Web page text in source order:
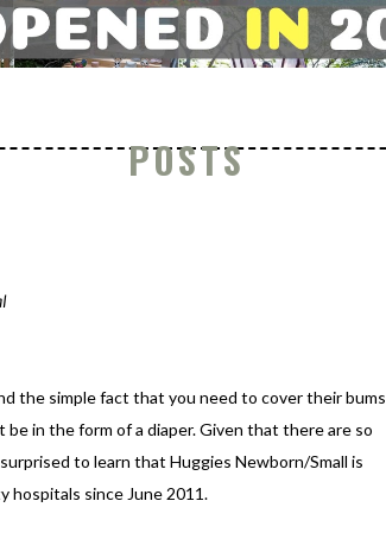
POSTS
the simple fact that you need to cover their bums
in the form of a diaper. Given that there are so
to learn that Huggies Newborn/Small is
hospitals since June 2011.